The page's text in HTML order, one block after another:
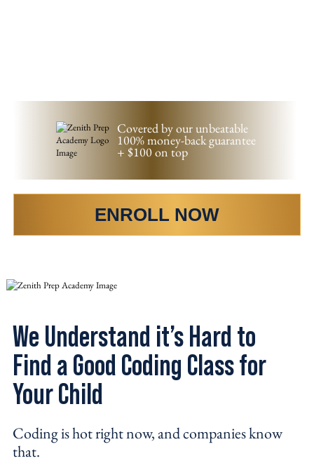
Covered by our unbeatable
100%money-back guarantee
+ $100 on top
ENROLL NOW
We Understand it’s Hard to
Find a Good Coding Class for
Your Child
Coding is hot right now, and companies know
that.